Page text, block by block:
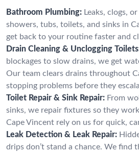
Bathroom Plumbing: Leaks, clogs,
showers, tubs, toilets, and sinks in
get back to your routine faster and
Drain Cleaning & Unclogging
blockages to slow drains, we get
Our team clears drains throughout
stopping problems before they
Toilet Repair & Sink Repair: From
sinks, we repair fixtures so they
Cape Vincent rely on us for quick,
Leak Detection & Leak Repair:
drips don’t stand a chance. We find